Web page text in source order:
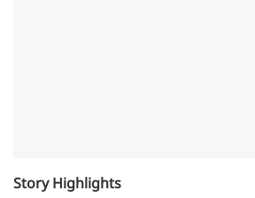
Story Highlights